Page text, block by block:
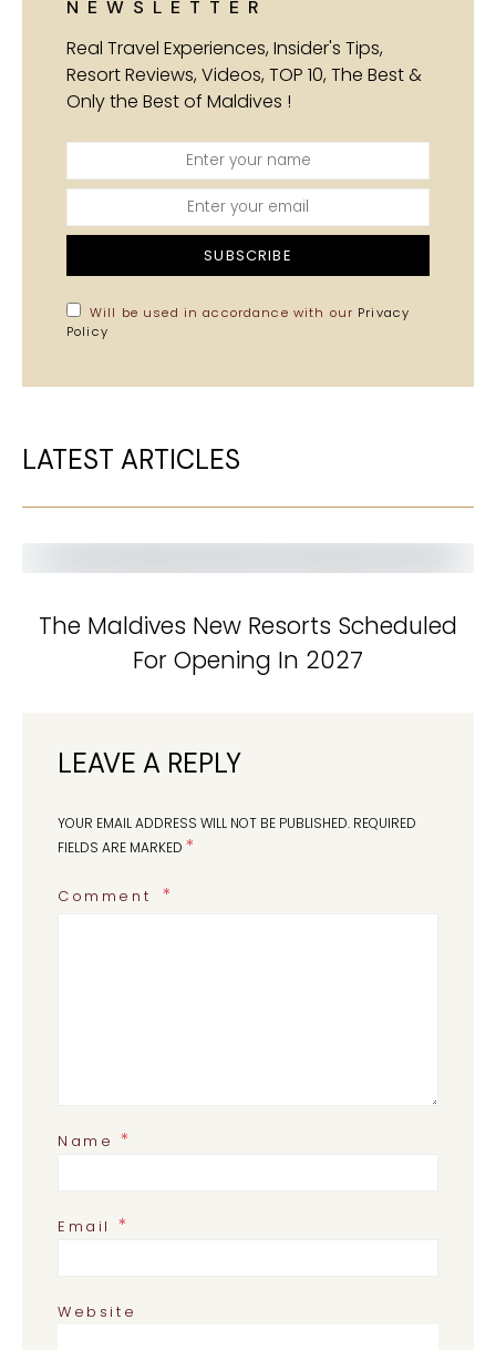
NEWSLETTER
Real Travel Experiences, Insider's Tips,
Resort Reviews, Videos, TOP 10, The Best &
Only the Best of Maldives !
SUBSCRIBE
Will be used in accordance with our Privacy
Policy
LATEST ARTICLES
The Maldives New Resorts Scheduled
For Opening In 2027
LEAVE A REPLY
YOUR EMAIL ADDRESS WILL NOT BE PUBLISHED. REQUIRED
FIELDS ARE MARKED *
Comment
Name*
Email *
Website